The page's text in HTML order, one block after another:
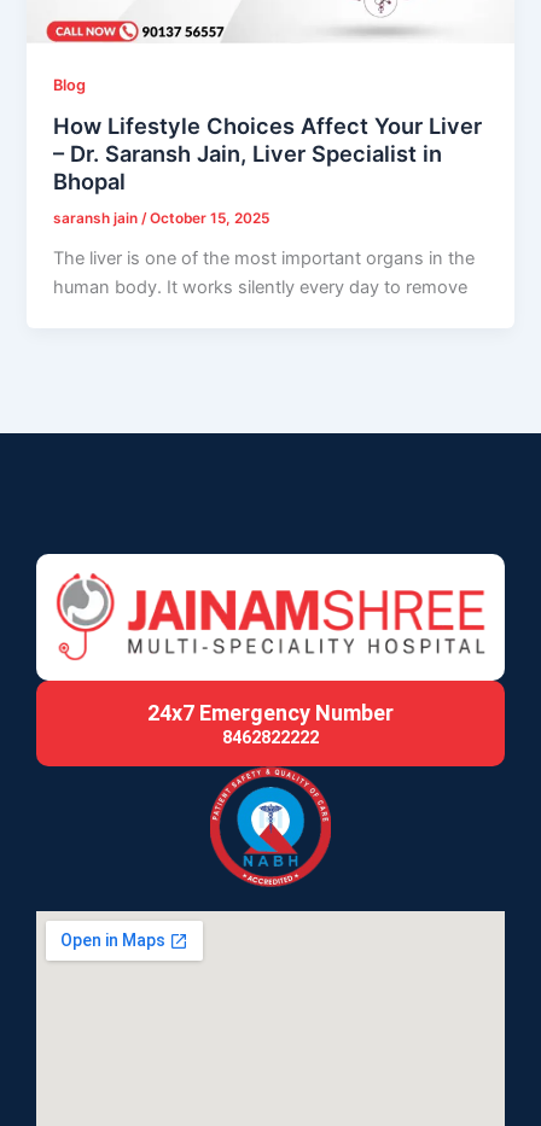
Blog
How Lifestyle Choices Affect Your Liver
– Dr. Saransh Jain, Liver Specialist in
Bhopal
saransh jain/October 15, 2025
The liver is one of the most important organs in the
human body. It works silently every day to remove
24x7 Emergency Number
8462822222